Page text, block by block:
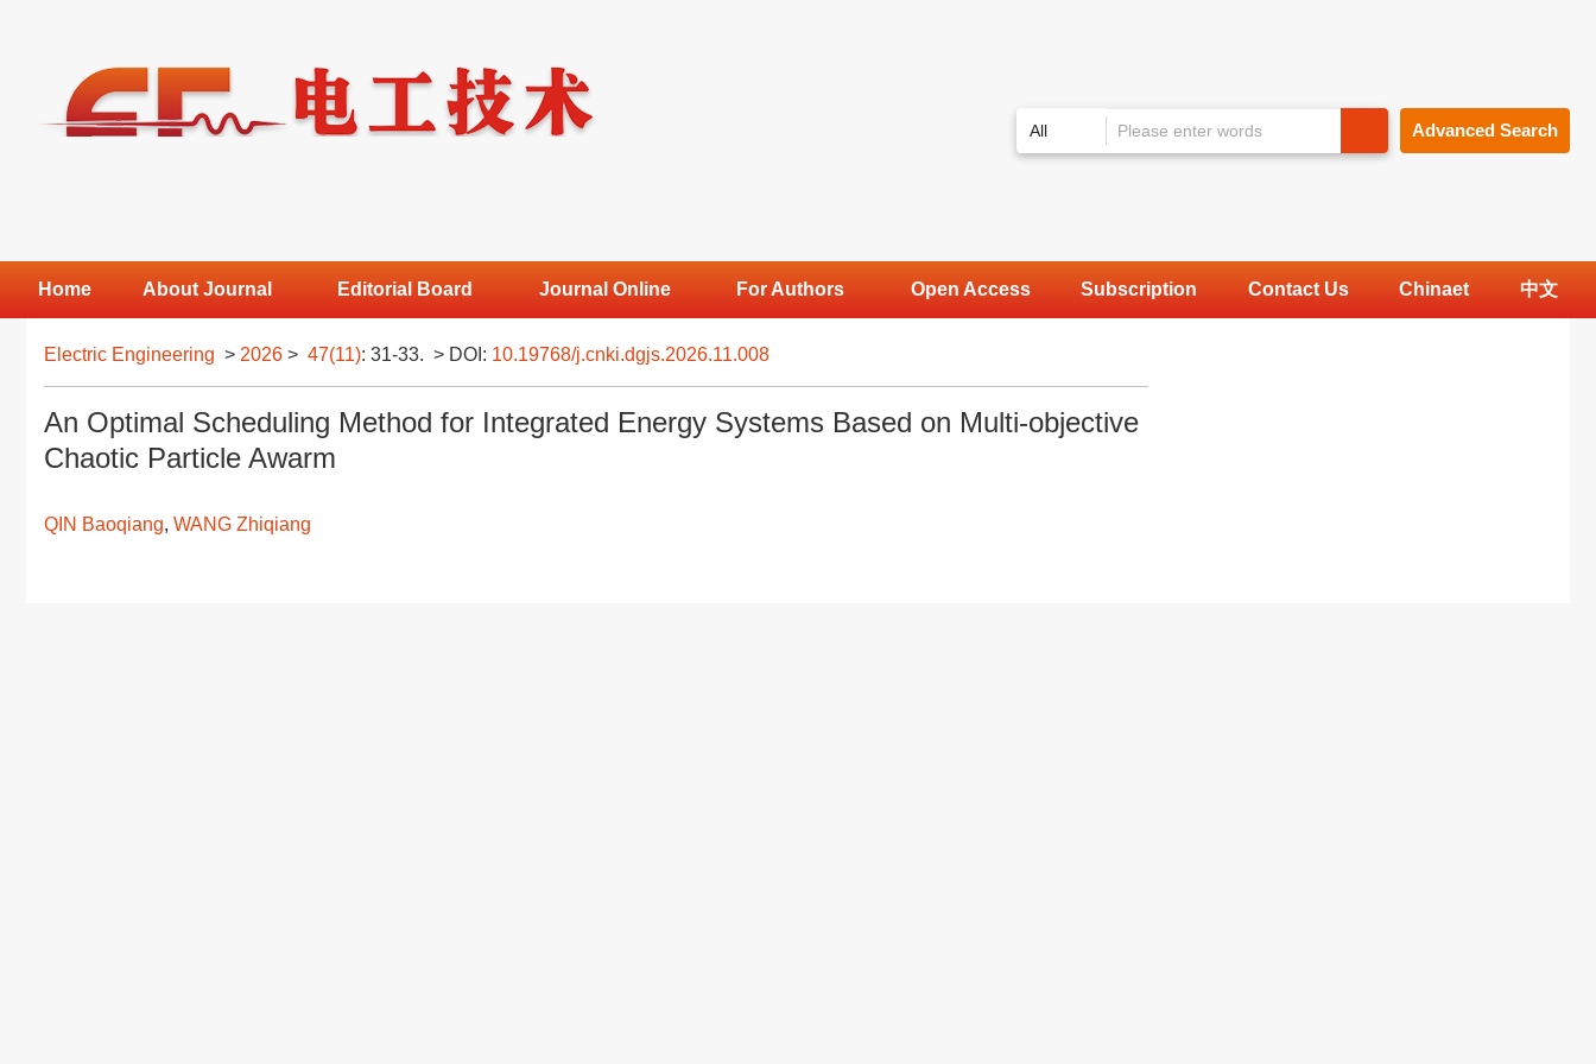
Advanced Search
Home About Journal Editorial Board Journal Online For Authors Open Access Subscription Contact Us Chinaet 中文
Electric Engineering > 2026 > 47(11): 31-33. > DOI: 10.19768/j.cnki.dgjs.2026.11.008
An Optimal Scheduling Method for Integrated Energy Systems Based on Multi-objective
Chaotic Particle Awarm
QIN Baoqiang, WANG Zhiqiang